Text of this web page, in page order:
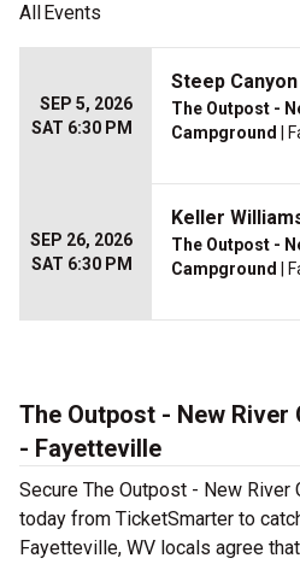
AllEvents
SEP 5, 2026
SAT 6:30 PM
Steep
The Outpost -
Campground
|
SEP 26, 2026
SAT 6:30 PM
Keller
The Outpost -
Campground
|
The Outpost - New River
- Fayetteville
Secure The Outpost - New River
today from TicketSmarter to
Fayetteville, WV locals agree